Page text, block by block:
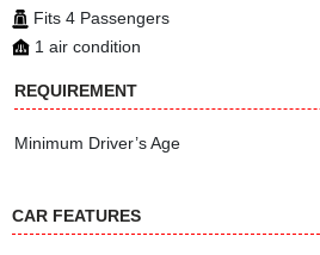
Fits 4 Passengers
1 air condition
REQUIREMENT
Minimum Driver’s Age
CAR FEATURES